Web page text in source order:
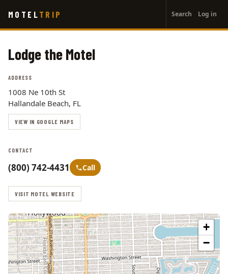
main
MOTEL TRIP
account
menu
Search Log in
Lodge the Motel
ADDRESS
1008 Ne 10th St
Hallandale Beach, FL
VIEW IN GOOGLE MAPS
CONTACT
(800) 742-4431 Call
VISIT MOTEL WEBSITE
+
−